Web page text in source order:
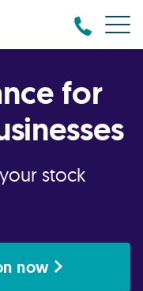
for
stock
now